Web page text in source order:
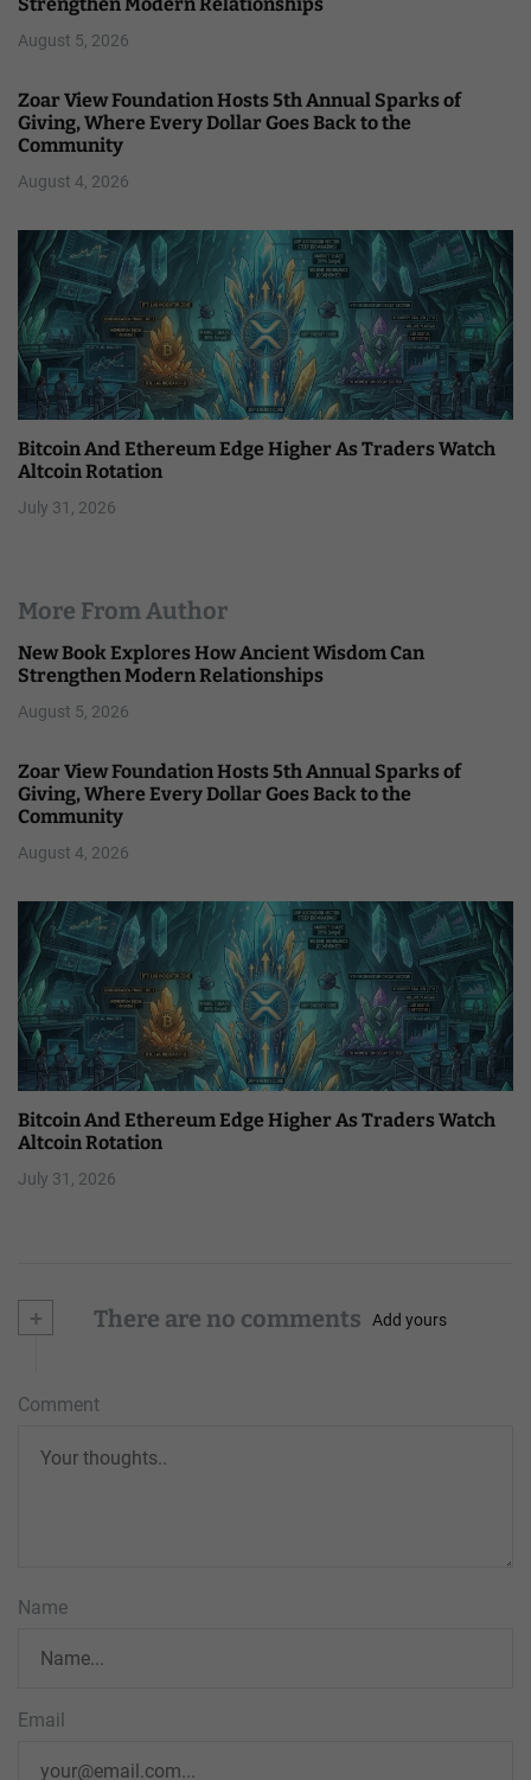
August 5, 2026
Zoar View Foundation Hosts 5th Annual Sparks of
Giving, Where Every Dollar Goes Back to the
Community
August 4, 2026
Bitcoin And Ethereum Edge Higher As Traders Watch
Altcoin Rotation
July 31, 2026
More From Author
New Book Explores How Ancient Wisdom Can
Strengthen Modern Relationships
August 5, 2026
Zoar View Foundation Hosts 5th Annual Sparks of
Giving, Where Every Dollar Goes Back to the
Community
August 4, 2026
Bitcoin And Ethereum Edge Higher As Traders Watch
Altcoin Rotation
July 31, 2026
+ There are no comments Add yours
Comment
Name
Email